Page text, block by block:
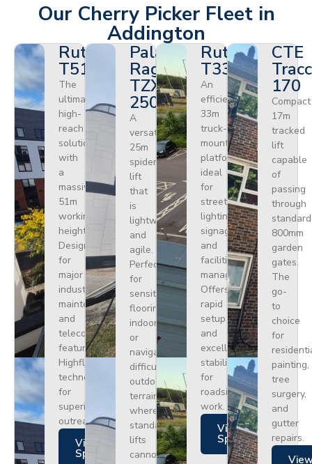
Our Cherry Picker Fleet in
Addington
Ruthmann
T510HF
The
ultimate
high-
reach
solution
with
a
massive
51m
working
height.
Designed
for
major
industrial
maintenance
and
telecoms,
featuring
Highflex
technology
for
superior
outreach.
Views
Specs
Palazzani
Ragno
TZX
250
A
versatile
25m
spider
lift
that
is
lightweight
and
agile.
Perfect
for
sensitive
flooring
indoors
or
navigating
difficult
outdoor
terrain
where
standard
lifts
cannot
Ruthmann
T330
An
efficient
33m
truck-
mounted
platform
ideal
for
street
lighting,
signage,
and
facilities
management.
Offers
rapid
setup
and
excellent
stability
for
roadside
work.
Views
Specs
CTE
170
Compact
17m
tracked
lift
capable
of
passing
through
standard
800mm
garden
gates.
The
go-
to
choice
for
painting,
tree
surgery,
and
gutter
repairs.